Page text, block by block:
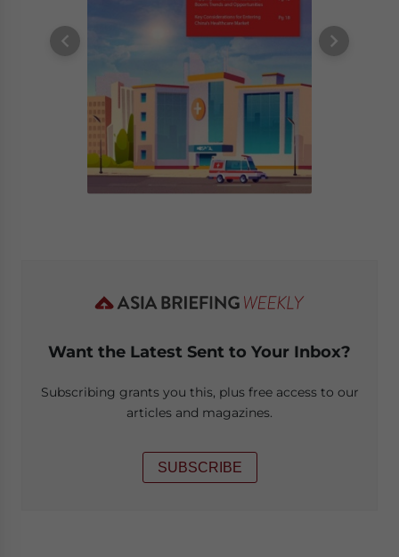
Want the Latest Sent to Your Inbox?
Subscribing grants you this, plus free access to our
articles and magazines.
SUBSCRIBE